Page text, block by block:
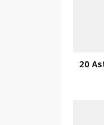
20